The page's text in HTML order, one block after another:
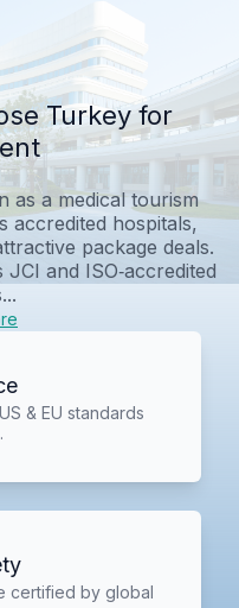
Turkey for
as a medical tourism
accredited hospitals,
package deals.
and ISO‑accredited
& EU standards
certified by global